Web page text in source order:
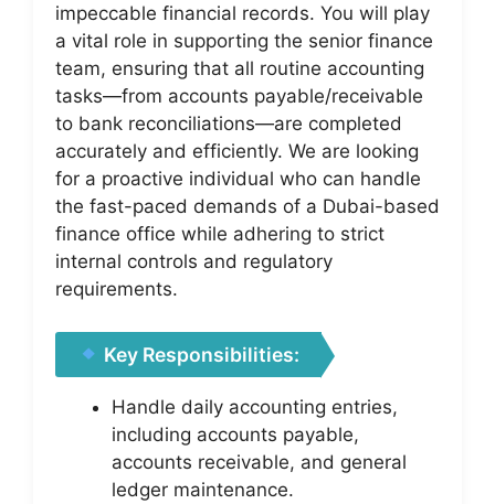
impeccable financial records. You will play
a vital role in supporting the senior finance
team, ensuring that all routine accounting
tasks—from accounts payable/receivable
to bank reconciliations—are completed
accurately and efficiently. We are looking
for a proactive individual who can handle
the fast-paced demands of a Dubai-based
finance office while adhering to strict
internal controls and regulatory
requirements.
Key Responsibilities:
Handle daily accounting entries,
including accounts payable,
accounts receivable, and general
ledger maintenance.